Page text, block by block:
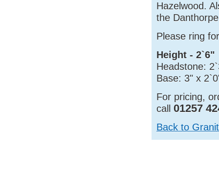
Hazelwood.
the
Please ring
Height - 2`6"
Headstone:
Base: 3" x
For pricing,
call 01257
Back to